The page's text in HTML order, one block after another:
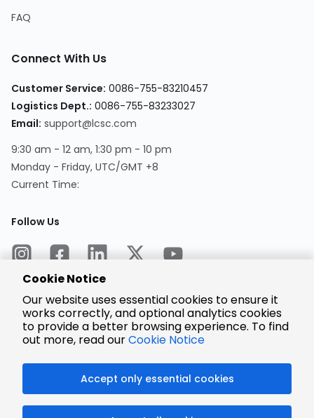
FAQ
Connect With Us
Customer Service: 0086-755-83210457
Logistics Dept.: 0086-755-83233027
Email: support@lcsc.com
9:30 am - 12 am, 1:30 pm - 10 pm
Monday - Friday, UTC/GMT +8
Current Time:
Follow Us
Encrypted
Payment
Cookie Notice
Our website uses essential cookies to ensure it
works correctly, and optional analytics cookies
to provide a better browsing experience. To find
out more, read ourCookie Notice
Accept only essential cookies